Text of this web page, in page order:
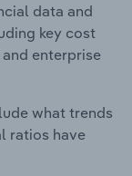
data and
key cost
enterprise
what trends
ratios have